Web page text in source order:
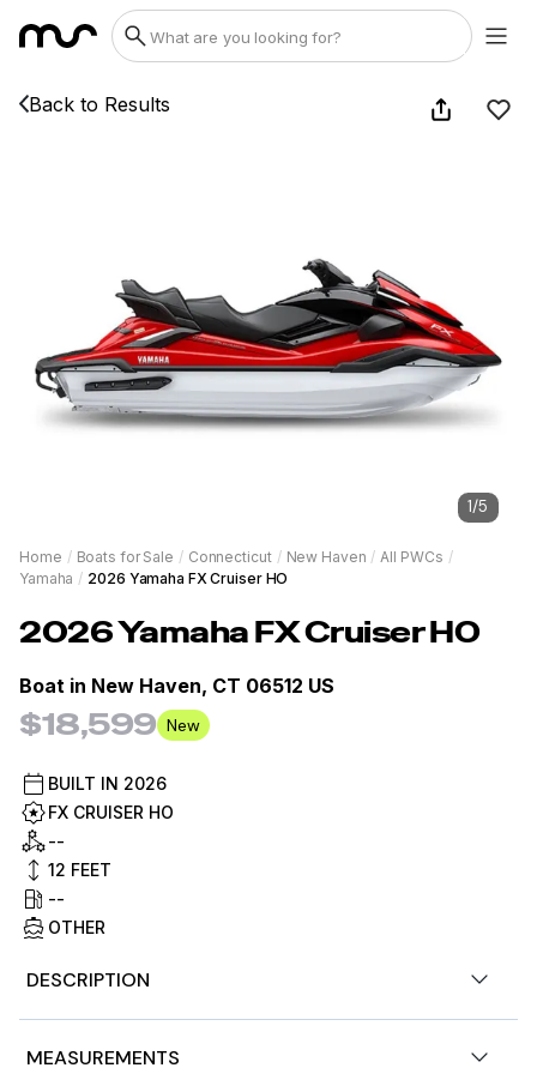
Back to Results
1/5
Home / Boats for Sale / Connecticut / New Haven / All PWCs /
Yamaha / 2026 Yamaha FX Cruiser HO
2026YamahaFX Cruiser HO
Boat in New Haven, CT 06512 US
$18,599 New
BUILT IN 2026
FX CRUISER HO
--
12 FEET
--
OTHER
DESCRIPTION
w/ audio. Torch Red/White color, 200hp. Call for details
MEASUREMENTS